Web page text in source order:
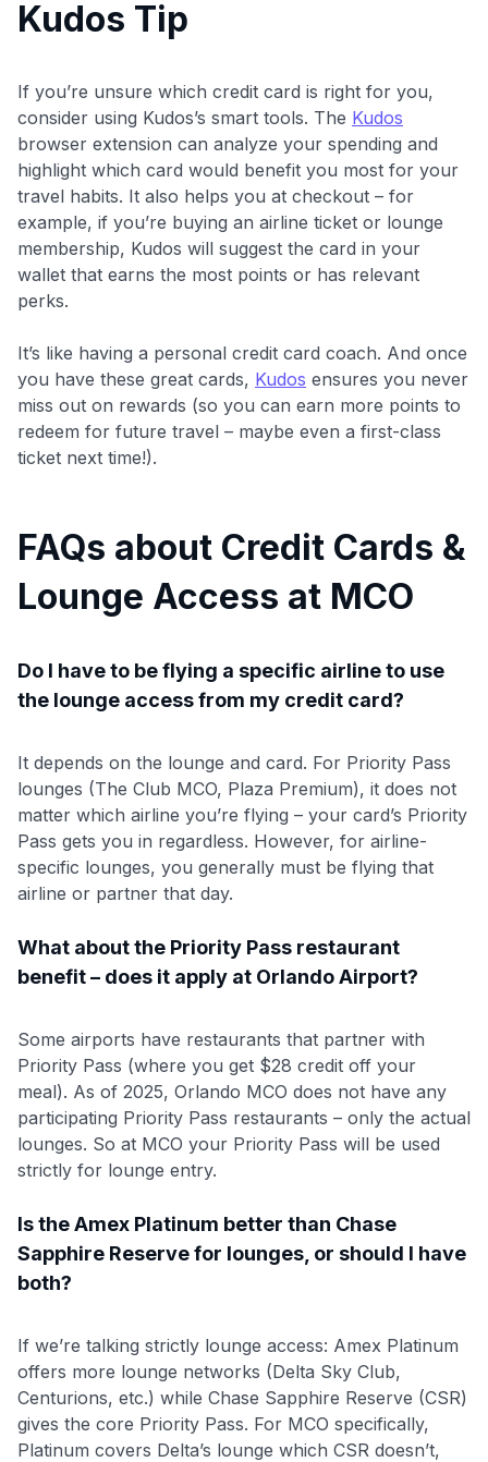
Kudos Tip
If you’re unsure which credit card is right for you,
consider using Kudos’s smart tools. The Kudos
browser extension can analyze your spending and
highlight which card would benefit you most for your
travel habits. It also helps you at checkout – for
example, if you’re buying an airline ticket or lounge
membership, Kudos will suggest the card in your
wallet that earns the most points or has relevant
perks.
It’s like having a personal credit card coach. And once
you have these great cards, Kudos ensures you never
miss out on rewards (so you can earn more points to
redeem for future travel – maybe even a first-class
ticket next time!).
FAQs about Credit Cards &
Lounge Access at MCO
Do I have to be flying a specific airline to use
the lounge access from my credit card?
It depends on the lounge and card. For Priority Pass
lounges (The Club MCO, Plaza Premium), it does not
matter which airline you’re flying – your card’s Priority
Pass gets you in regardless. However, for airline-
specific lounges, you generally must be flying that
airline or partner that day.
What about the Priority Pass restaurant
benefit – does it apply at Orlando Airport?
Some airports have restaurants that partner with
Priority Pass (where you get $28 credit off your
meal). As of 2025, Orlando MCO does not have any
participating Priority Pass restaurants – only the actual
lounges. So at MCO your Priority Pass will be used
strictly for lounge entry.
Is the Amex Platinum better than Chase
Sapphire Reserve for lounges, or should I have
both?
If we’re talking strictly lounge access: Amex Platinum
offers more lounge networks (Delta Sky Club,
Centurions, etc.) while Chase Sapphire Reserve (CSR)
gives the core Priority Pass. For MCO specifically,
Platinum covers Delta’s lounge which CSR doesn’t,